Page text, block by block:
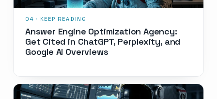
Answer Engine Optimization Agency:
Get Cited in ChatGPT, Perplexity, and
Google AI Overviews